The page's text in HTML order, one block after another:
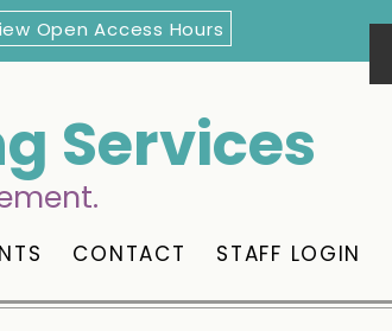
Open Access Hours
Services
CONTACT STAFF LOGIN